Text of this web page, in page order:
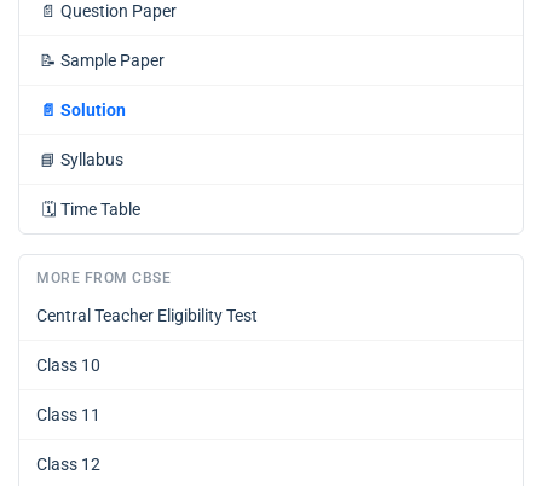
📄 Question Paper
📝 Sample Paper
📄 Solution
📘 Syllabus
🗓️ Time Table
MORE FROM CBSE
Central Teacher Eligibility Test
Class 10
Class 11
Class 12